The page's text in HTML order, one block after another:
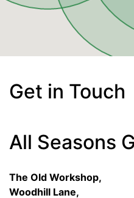
Get in Touch
All Seasons
The Old Workshop,
Woodhill Lane,